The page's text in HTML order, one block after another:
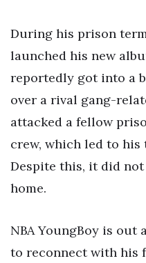
During his prison
launched his new
reportedly got into a
over a rival gang-
attacked a fellow
crew, which led to
Despite this, it did
home.
NBA YoungBoy is out
to reconnect with his